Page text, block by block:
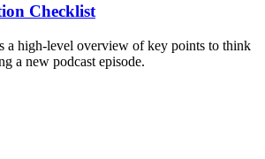
Checklist
a high-level overview of key points to think
a new podcast episode.